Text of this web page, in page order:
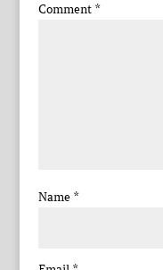
Comment *
Name *